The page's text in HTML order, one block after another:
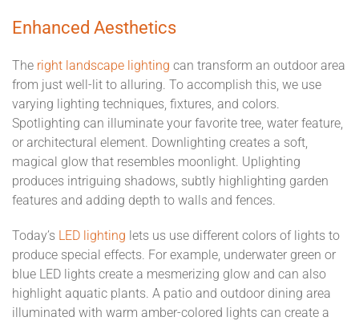
Enhanced Aesthetics
The right landscape lighting can transform an outdoor area
from just well-lit to alluring. To accomplish this, we use
varying lighting techniques, fixtures, and colors.
Spotlighting can illuminate your favorite tree, water feature,
or architectural element. Downlighting creates a soft,
magical glow that resembles moonlight. Uplighting
produces intriguing shadows, subtly highlighting garden
features and adding depth to walls and fences.
Today’s LED lighting lets us use different colors of lights to
produce special effects. For example, underwater green or
blue LED lights create a mesmerizing glow and can also
highlight aquatic plants. A patio and outdoor dining area
illuminated with warm amber-colored lights can create a